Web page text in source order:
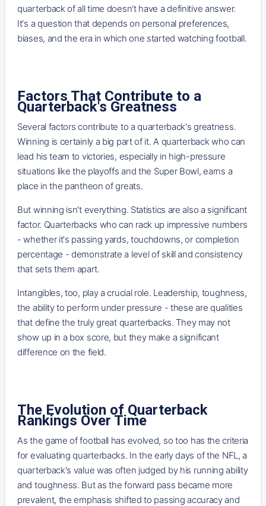
quarterback of all time doesn't have a definitive answer.
It's a question that depends on personal preferences,
biases, and the era in which one started watching football.
Factors That Contribute to a
Quarterback's Greatness
Several factors contribute to a quarterback's greatness.
Winning is certainly a big part of it. A quarterback who can
lead his team to victories, especially in high-pressure
situations like the playoffs and the Super Bowl, earns a
place in the pantheon of greats.
But winning isn't everything. Statistics are also a significant
factor. Quarterbacks who can rack up impressive numbers
- whether it's passing yards, touchdowns, or completion
percentage - demonstrate a level of skill and consistency
that sets them apart.
Intangibles, too, play a crucial role. Leadership, toughness,
the ability to perform under pressure - these are qualities
that define the truly great quarterbacks. They may not
show up in a box score, but they make a significant
difference on the field.
The Evolution of Quarterback
Rankings Over Time
As the game of football has evolved, so too has the criteria
for evaluating quarterbacks. In the early days of the NFL, a
quarterback's value was often judged by his running ability
and toughness. But as the forward pass became more
prevalent, the emphasis shifted to passing accuracy and